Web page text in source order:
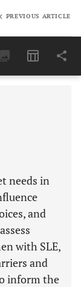
PREVIOUS ARTICLE
needs in
and
with SLE,
and
inform the